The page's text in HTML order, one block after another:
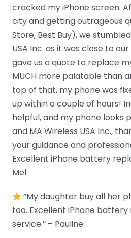
cracked my iPhone screen.
city and getting outrageous
Store, Best Buy), we
USA Inc. as it was close to
gave us a quote to replace
MUCH more palatable than
top of that, my phone was
up within a couple of hours!
helpful, and my phone looks
and MA Wireless USA Inc.,
your guidance and
Excellent iPhone battery
Mel
“My daughter buy all her
too. Excellent iPhone
service.” – Pauline